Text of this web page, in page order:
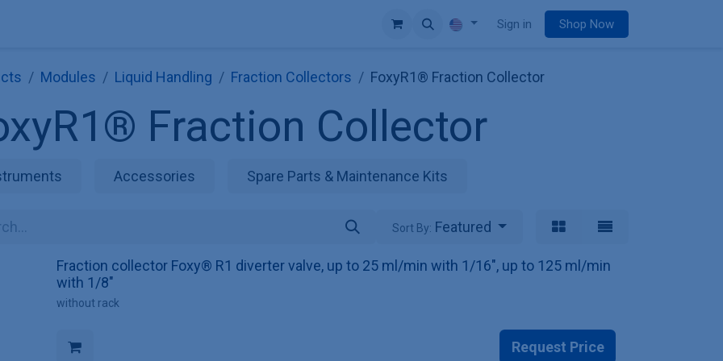
Sign in Shop Now
Modules Liquid Handling Fraction Collectors FoxyR1® Fraction Collector
Fraction Collector
Accessories Spare Parts & Maintenance Kits
Sort By: Featured
Fraction collector Foxy® R1 diverter valve, up to 25 ml/min with 1/16", up to 125 ml/min
with 1/8"
without rack
Request Price